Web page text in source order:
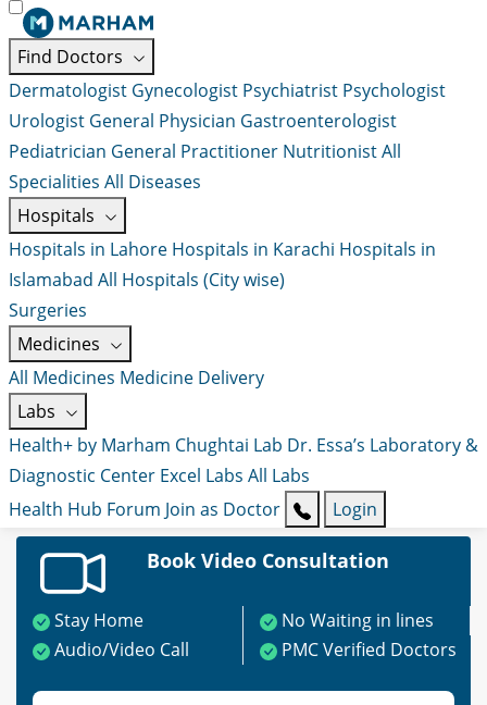
Find Doctors
Dermatologist Gynecologist Psychiatrist Psychologist
Urologist General Physician Gastroenterologist
Pediatrician General Practitioner NutritionistAll
Specialities All Diseases
Hospitals
Hospitals in Lahore Hospitals in Karachi Hospitals in
Islamabad All Hospitals (City wise)
Surgeries
Medicines
All Medicines Medicine Delivery
Labs
Health+ by Marham Chughtai Lab Dr. Essa’s Laboratory &
Diagnostic Center Excel Labs All Labs
Health Hub Forum Join as Doctor Login
Book Video Consultation
Stay Home
No Waiting in lines
Audio/Video Call
PMC Verified Doctors